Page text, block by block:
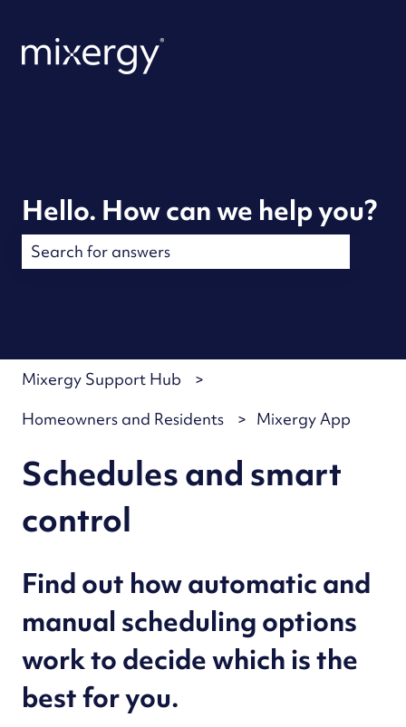
Hello. How can we help you?
Mixergy Support Hub
Homeowners and Residents
Mixergy App
Schedules and smart
control
Find out how automatic and
manual scheduling options
work to decide which is the
best for you.